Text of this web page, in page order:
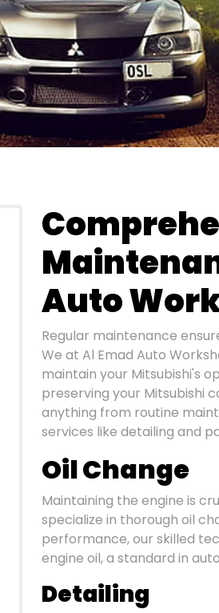
Auto
Regular maintenance
We at Al Emad Auto
maintain your Mitsubishi's
preserving your Mitsubishi
anything from routine
services like detailing and
Oil Change
Maintaining the engine is
specialize in thorough oil
performance, our skilled
engine oil, a standard in
Detailing